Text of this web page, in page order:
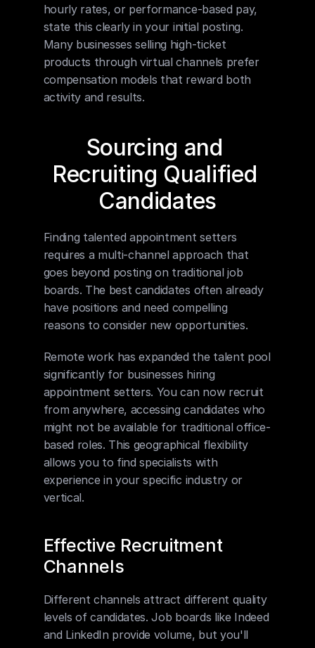
hourly rates, or performance-based pay,
state this clearly in your initial posting.
Many businesses selling high-ticket
products through virtual channels prefer
compensation models that reward both
activity and results.
Sourcing and
Recruiting Qualified
Candidates
Finding talented appointment setters
requires a multi-channel approach that
goes beyond posting on traditional job
boards. The best candidates often already
have positions and need compelling
reasons to consider new opportunities.
Remote work has expanded the talent pool
significantly for businesses hiring
appointment setters. You can now recruit
from anywhere, accessing candidates who
might not be available for traditional office-
based roles. This geographical flexibility
allows you to find specialists with
experience in your specific industry or
vertical.
Effective Recruitment
Channels
Different channels attract different quality
levels of candidates. Job boards like Indeed
and LinkedIn provide volume, but you'll